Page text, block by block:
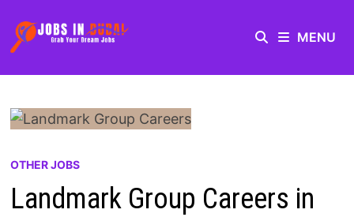
MENU
OTHER JOBS
Landmark Group Careers in